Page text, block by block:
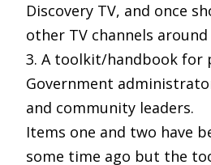
Discovery TV, and once
other TV channels
3. A toolkit/handbook for
Government
and community leaders.
Items one and two have
some time ago but the